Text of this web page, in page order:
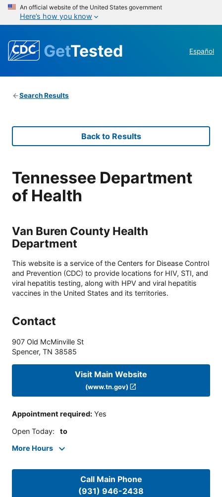
An official website of the United States government
Here’s how you know
GetTested Español
Search Results
Back to Results
Tennessee Department
of Health
Van Buren County Health
Department
This website is a service of the Centers for Disease Control
and Prevention (CDC) to provide locations for HIV, STI, and
viral hepatitis testing, along with HPV and viral hepatitis
vaccines in the United States and its territories.
Contact
907 Old McMinville St
Spencer, TN 38585
Visit Main Website
(www.tn.gov)
Appointment required: Yes
Open Today: to
More Hours
Call Main Phone
(931) 946-2438